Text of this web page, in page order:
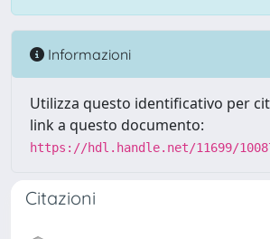
Informazioni
Utilizza questo identificativo per
link a questo documento:
https://hdl.handle.net/11699/
Citazioni